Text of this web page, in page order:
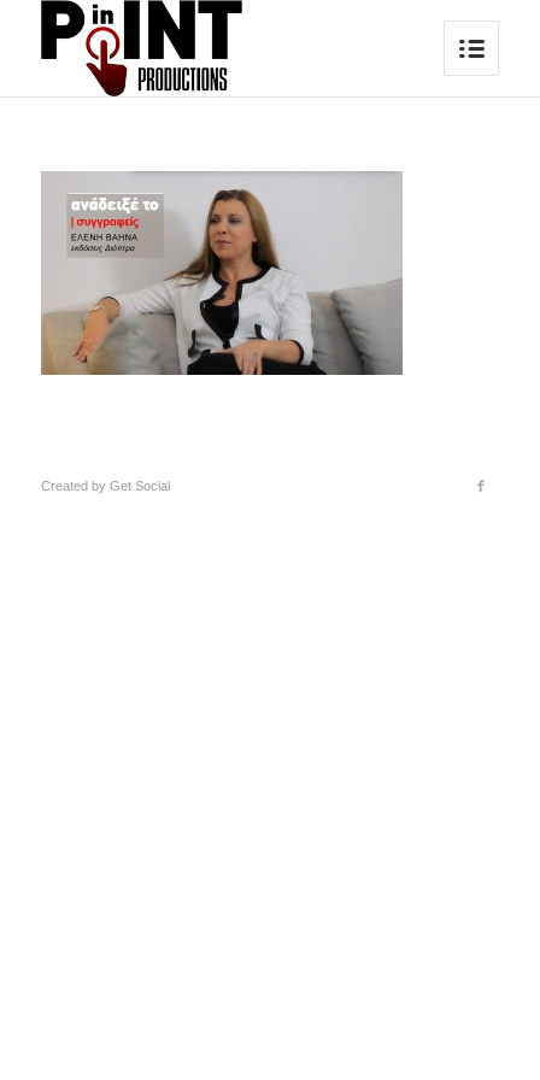
Created by Get Social